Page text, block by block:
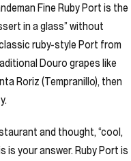
Fine Ruby Port is the
in a glass” without
ruby-style Port from
Douro grapes like
Roriz (Tempranillo), then
and thought, “cool,
is your answer. Ruby Port is